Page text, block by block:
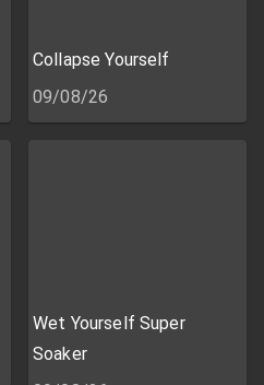
Collapse Yourself
09/08/26
Wet Yourself Super
Soaker